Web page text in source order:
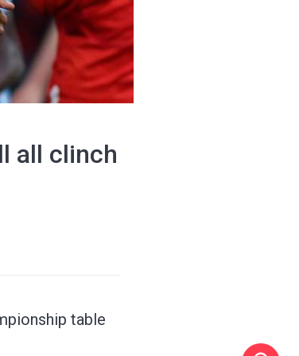
all clinch
table